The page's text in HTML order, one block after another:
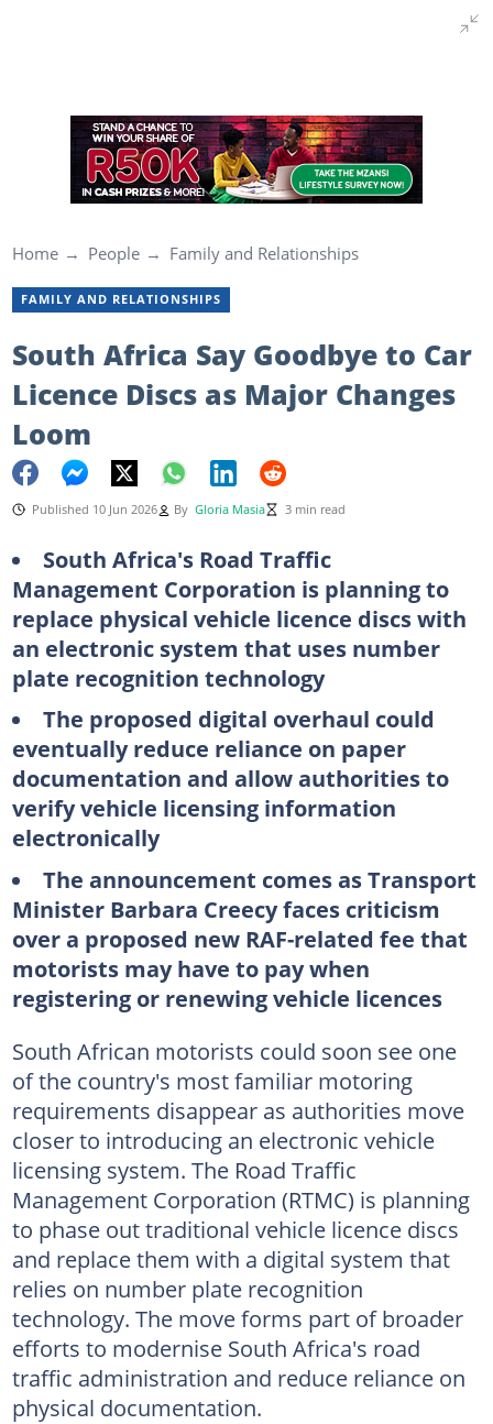
Home People Family and Relationships
FAMILY AND RELATIONSHIPS
South Africa Say Goodbye to Car
Licence Discs as Major Changes
Loom
Published 10 Jun 2026 By Gloria Masia 3 min read
South Africa's Road Traffic
Management Corporation is planning to
replace physical vehicle licence discs with
an electronic system that uses number
plate recognition technology
The proposed digital overhaul could
eventually reduce reliance on paper
documentation and allow authorities to
verify vehicle licensing information
electronically
The announcement comes as Transport
Minister Barbara Creecy faces criticism
over a proposed new RAF-related fee that
motorists may have to pay when
registering or renewing vehicle licences
South African motorists could soon see one
of the country's most familiar motoring
requirements disappear as authorities move
closer to introducing an electronic vehicle
licensing system. The Road Traffic
Management Corporation (RTMC) is planning
to phase out traditional vehicle licence discs
and replace them with a digital system that
relies on number plate recognition
technology. The move forms part of broader
efforts to modernise South Africa's road
traffic administration and reduce reliance on
physical documentation.